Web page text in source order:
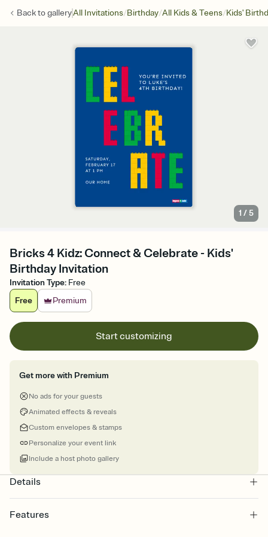
Back togalleryAll Invitations/Birthday/All Kids & Teens/Kids'
1 /5
Bricks 4 Kidz: Connect & Celebrate - Kids'
Birthday Invitation
Invitation Type: Free
Free
Premium
Start customizing
Get more with Premium
No ads for your guests
Animated effects & reveals
Custom envelopes & stamps
Personalize your event link
Include a host photo gallery
Details
Features